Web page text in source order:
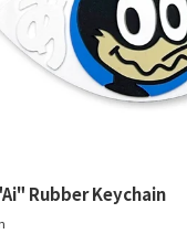
Rubber Keychain